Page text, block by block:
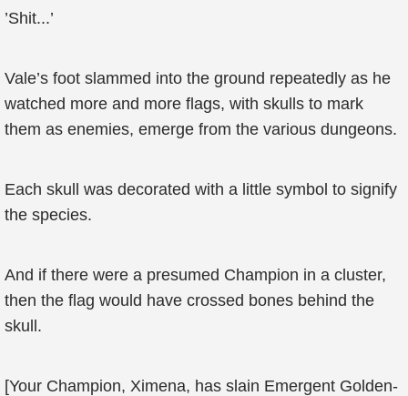
’Shit...’
Vale’s foot slammed into the ground repeatedly as he
watched more and more flags, with skulls to mark
them as enemies, emerge from the various dungeons.
Each skull was decorated with a little symbol to signify
the species.
And if there were a presumed Champion in a cluster,
then the flag would have crossed bones behind the
skull.
[Your Champion, Ximena, has slain Emergent Golden-